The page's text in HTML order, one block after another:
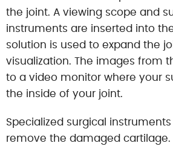
the joint. A viewing scope and
instruments are inserted into
solution is used to expand the
visualization. The images from
to a video monitor where your
the inside of your joint.
Specialized surgical
remove the damaged cartilage.